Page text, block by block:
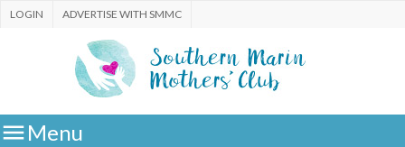
ADVERTISE WITH SMMC
LOGIN
Menu